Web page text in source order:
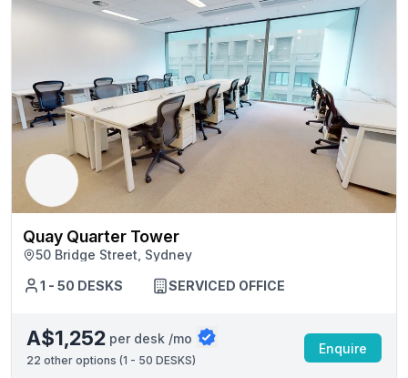
Quay Quarter Tower
50 Bridge Street, Sydney
1 - 50 DESKS
SERVICED OFFICE
A$1,252 per desk /mo
22 other options (1 - 50 DESKS)
Enquire